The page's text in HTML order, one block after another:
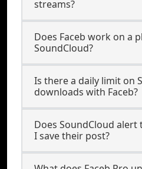
streams?
Does Faceb work on a
SoundCloud?
Is there a daily limit on
downloads with Faceb?
Does SoundCloud
I save their post?